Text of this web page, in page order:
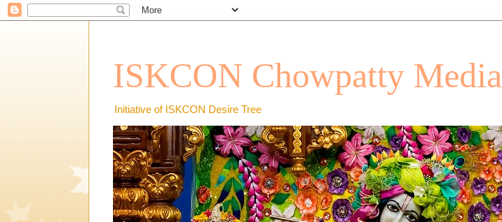
ISKCON Chowpatty Media
Initiative of ISKCON Desire Tree